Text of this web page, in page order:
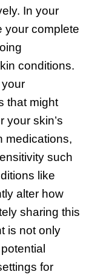
In your
your complete
conditions.
that might
your skin’s
medications,
such
like
alter how
sharing this
is not only
for